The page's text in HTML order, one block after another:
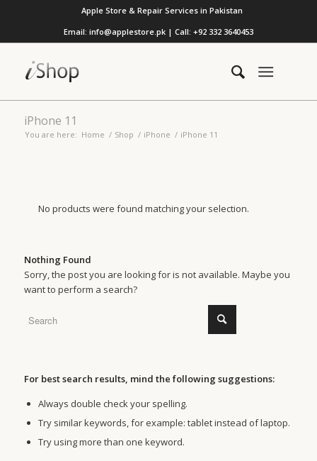
Apple Store & Repair Services in Pakistan
Email: info@applestore.pk | Call: +92 332 3640453
iPhone 11
You are here: Home / Shop / iPhone / iPhone 11
No products were found matching your selection.
Nothing Found
Sorry, the post you are looking for is not available. Maybe you
want to perform a search?
For best search results, mind the following suggestions:
Always double check your spelling.
Try similar keywords, for example: tablet instead of laptop.
Try using more than one keyword.